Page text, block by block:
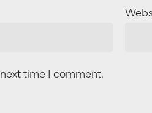
time I comment.